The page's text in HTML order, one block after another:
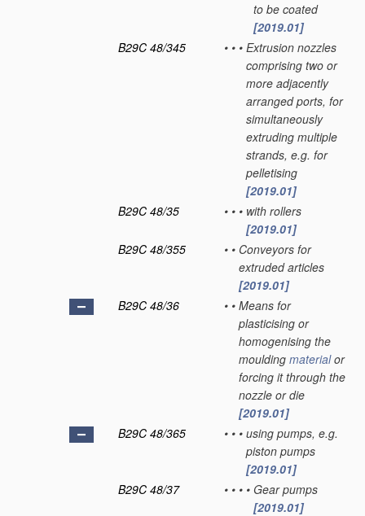
to be coated
[2019.01]
B29C 48/345
• • • Extrusion nozzles
comprising two or
more adjacently
arranged ports, for
simultaneously
extruding multiple
strands, e.g. for
pelletising
[2019.01]
B29C 48/35
• • • with rollers
[2019.01]
B29C 48/355
• • Conveyors for
extruded articles
[2019.01]
B29C 48/36
• • Means for
plasticising or
homogenising the
moulding materialor
forcing it through the
nozzle or die
[2019.01]
B29C 48/365
• • • using pumps, e.g.
piston pumps
[2019.01]
B29C 48/37
• • • • Gear pumps
[2019.01]